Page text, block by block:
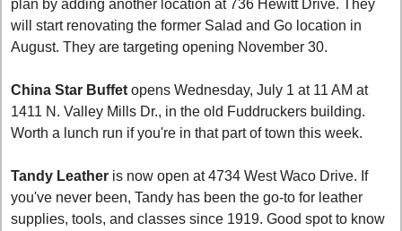
plan by adding another location at 736 Hewitt Drive. They
will start renovating the former Salad and Go location in
August. They are targeting opening November 30.
China Star Buffet opens Wednesday, July 1 at 11 AM at
1411 N. Valley Mills Dr., in the old Fuddruckers building.
Worth a lunch run if you're in that part of town this week.
Tandy Leather is now open at 4734 West Waco Drive. If
you've never been, Tandy has been the go-to for leather
supplies, tools, and classes since 1919. Good spot to know